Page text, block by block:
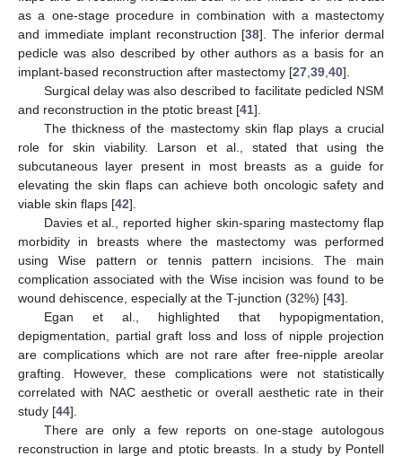
as a one-stage procedure in combination with a mastectomy
and immediate implant reconstruction [38]. The inferior dermal
pedicle was also described by other authors as a basis for an
implant-based reconstruction after mastectomy [27 39 40].
Surgical delay was also described to facilitate pedicled NSM
and reconstruction in the ptotic breast [41].
The thickness of the mastectomy skin flap plays a crucial
role for skin viability. Larson et al., stated that using the
subcutaneous layer present in most breasts as a guide for
elevating the skin flaps can achieve both oncologic safety and
viable skin flaps [42].
Davies et al., reported higher skin-sparing mastectomy flap
morbidity in breasts where the mastectomy was performed
using Wise pattern or tennis pattern incisions. The main
complication associated with the Wise incision was found to be
wound dehiscence, especially at the T-junction (32%) [43].
Egan et al., highlighted that hypopigmentation,
depigmentation, partial graft loss and loss of nipple projection
are complications which are not rare after free-nipple areolar
grafting. However, these complications were not statistically
correlated with NAC aesthetic or overall aesthetic rate in their
study [44].
There are only a few reports on one-stage autologous
reconstruction in large and ptotic breasts. In a study by Pontell